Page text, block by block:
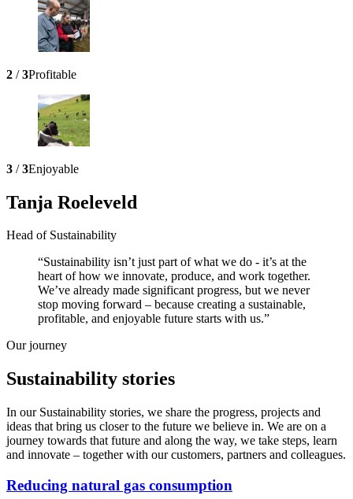
2 /3Profitable
3 /3Enjoyable
Tanja Roeleveld
Head of Sustainability
Sustainability isn’t just part of what we do - it’s at the
heart of how we innovate, produce, and work together.
We’ve already made significant progress, but we never
stop moving forward – because creating a sustainable,
profitable, and enjoyable future starts with us.
Our journey
Sustainability stories
In our Sustainability stories, we share the progress, projects and
ideas that bring us closer to the future we believe in. We are on a
journey towards that future and along the way, we take steps, learn
and innovate – together with our customers, partners and colleagues.
Reducing natural gas consumption